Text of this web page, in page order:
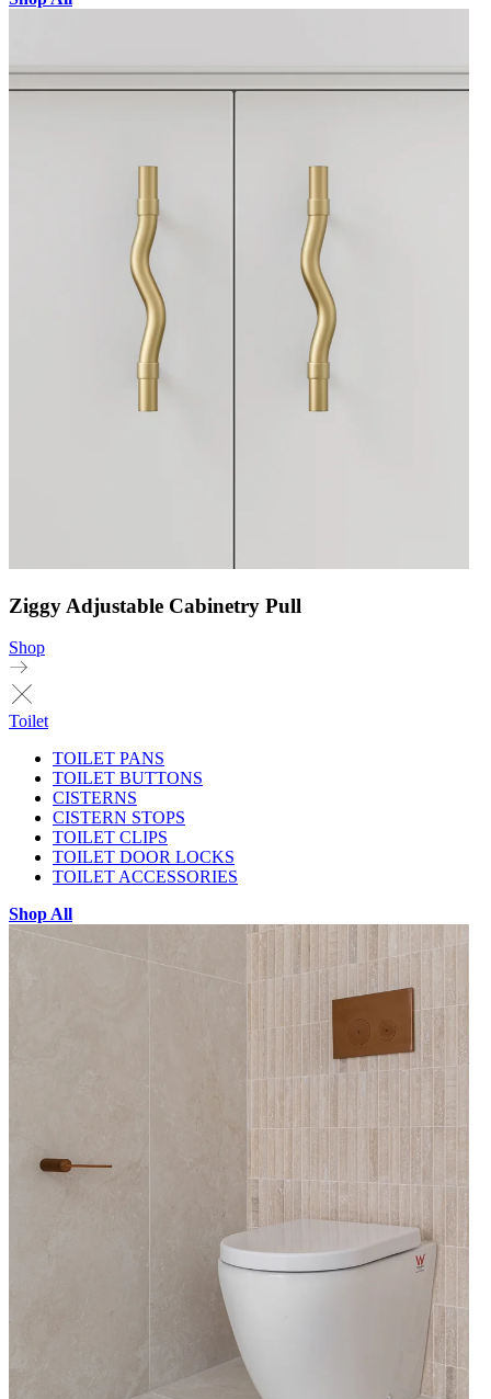
Ziggy Adjustable Cabinetry Pull
Shop
Toilet
TOILET PANS
TOILET BUTTONS
CISTERNS
CISTERN STOPS
TOILET CLIPS
TOILET DOOR LOCKS
TOILET ACCESSORIES
Shop All